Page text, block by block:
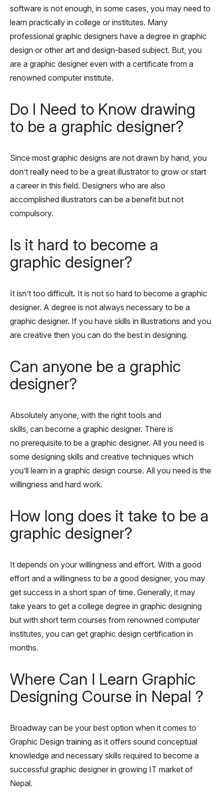
software is not enough, in some cases, you may need to
learn practically in college or institutes. Many
professional graphic designers have a degree in graphic
design or other art and design-based subject. But, you
are a graphic designer even with a certificate from a
renowned computer institute.
Do I Need to Know drawing
to be a graphic designer?
Since most graphic designs are not drawn by hand, you
don’t really need to be a great illustrator to grow or start
a career in this field. Designers who are also
accomplished illustrators can be a benefit but not
compulsory.
Is it hard to become a
graphic designer?
It isn’t too difficult. It is not so hard to become a graphic
designer. A degree is not always necessary to be a
graphic designer. If you have skills in illustrations and you
are creative then you can do the best in designing.
Can anyone be a graphic
designer?
Absolutely anyone, with the right tools and
skills, can become a graphic designer. There is
no prerequisite to be a graphic designer. All you need is
some designing skills and creative techniques which
you’ll learn in a graphic design course. All you need is the
willingness and hard work.
How long does it take to be a
graphic designer?
It depends on your willingness and effort. With a good
effort and a willingness to be a good designer, you may
get success in a short span of time. Generally, it may
take years to get a college degree in graphic designing
but with short term courses from renowned computer
institutes, you can get graphic design certification in
months.
Where Can I Learn Graphic
Designing Course in Nepal ?
Broadway can be your best option when it comes to
Graphic Design training as it offers sound conceptual
knowledge and necessary skills required to become a
successful graphic designer in growing IT market of
Nepal.